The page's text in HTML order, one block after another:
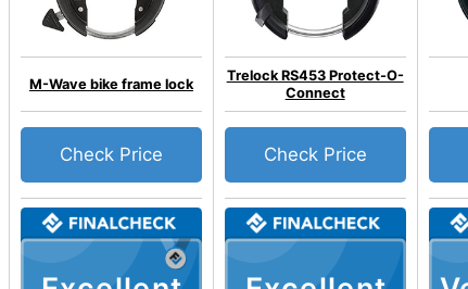
M-Wave bike frame lock
Check Price
Trelock RS453 Protect-O-
Connect
Check Price